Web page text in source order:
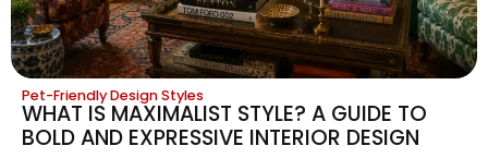
Pet-Friendly Design Styles
WHAT IS MAXIMALIST STYLE? A GUIDE TO
BOLD AND EXPRESSIVE INTERIOR DESIGN